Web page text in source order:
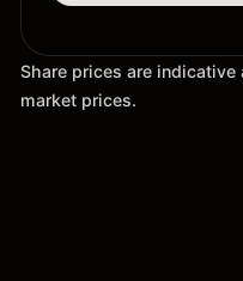
Share prices are
market prices.